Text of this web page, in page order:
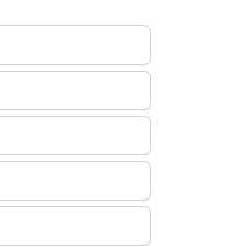
a Tractor, ATV
How to Use